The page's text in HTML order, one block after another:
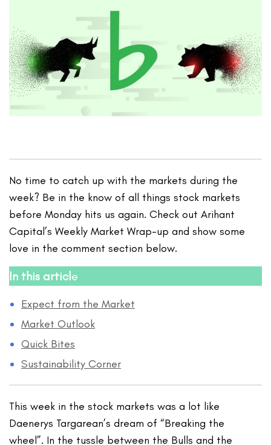
No time to catch up with the markets during the
week? Be in the know of all things stock markets
before Monday hits us again. Check out Arihant
Capital’s Weekly Market Wrap-up and show some
love in the comment section below.
In this article
Expect from the Market
Market Outlook
Quick Bites
Sustainability Corner
This week in the stock markets was a lot like
Daenerys Targarean’s dream of “Breaking the
wheel”. In the tussle between the Bulls and the